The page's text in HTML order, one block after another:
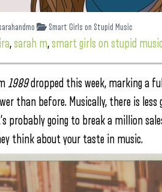
Smart Girls on Stupid Music
,sarah m,smart girls on stupid music
1989dropped this week, marking a
than before. Musically, there is
probably going to break a million
think about your taste in music.